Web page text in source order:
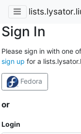
Sign In
Please sign in with one
sign up for a
Fedora
or
Login